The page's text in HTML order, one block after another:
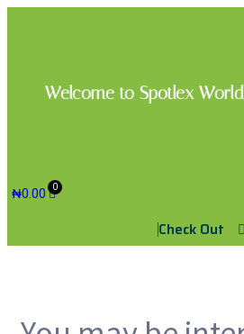
Welcome to Spotlex World
₦0.00
Check Out